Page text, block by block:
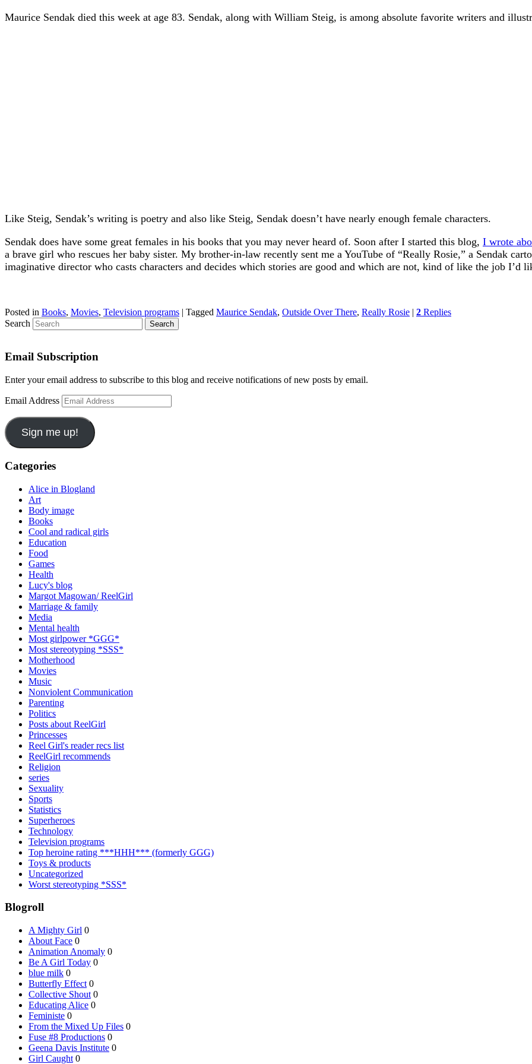
Maurice Sendak died this week at age 83. Sendak, along with William Steig, is among absolute favorite writers and
Like Steig, Sendak’s writing is poetry and also like Steig, Sendak doesn’t have nearly enough female characters.
Sendak does have some great females in his books that you may never heard of. Soon after I started this blog, I wrote
a brave girl who rescues her baby sister. My brother-in-law recently sent me a YouTube of “Really Rosie,” a Sendak
imaginative director who casts characters and decides which stories are good and which are not, kind of like the job I’d
Posted in Books, Movies, Television programs | Tagged Maurice Sendak, Outside Over There, Really Rosie | 2 Replies
Search
Email Subscription
Enter your email address to subscribe to this blog and receive notifications of new posts by email.
Email Address
Sign me up!
Categories
Alice in Blogland
Art
Body image
Books
Cool and radical girls
Education
Food
Games
Health
Lucy's blog
Margot Magowan/ ReelGirl
Marriage & family
Media
Mental health
Most girlpower *GGG*
Most stereotyping *SSS*
Motherhood
Movies
Music
Nonviolent Communication
Parenting
Politics
Posts about ReelGirl
Princesses
Reel Girl's reader recs list
ReelGirl recommends
Religion
series
Sexuality
Sports
Statistics
Superheroes
Technology
Television programs
Top heroine rating ***HHH*** (formerly GGG)
Toys & products
Uncategorized
Worst stereotyping *SSS*
Blogroll
A Mighty Girl 0
About Face 0
Animation Anomaly 0
Be A Girl Today 0
blue milk 0
Butterfly Effect 0
Collective Shout 0
Educating Alice 0
Feministe 0
From the Mixed Up Files 0
Fuse #8 Productions 0
Geena Davis Institute 0
Girl Caught 0